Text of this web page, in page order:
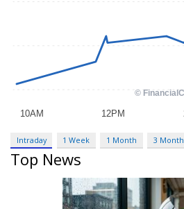
Intraday 1 Week 1 Month 3 Month
Top News